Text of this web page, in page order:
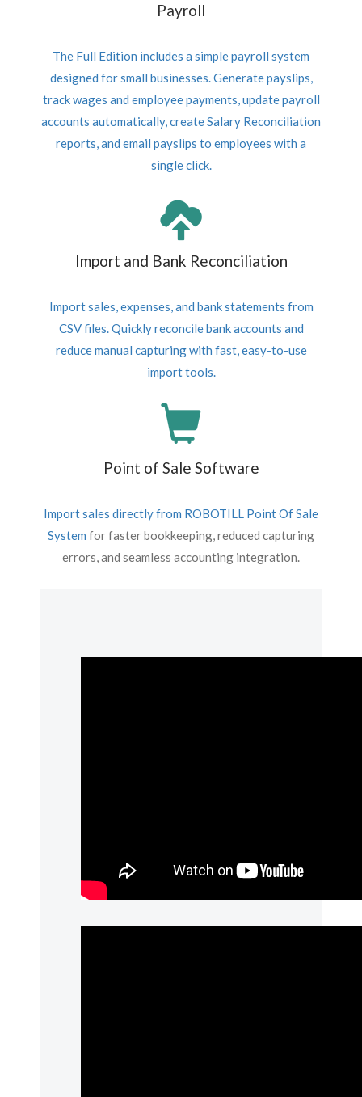
Payroll
The Full Edition includes a simple payroll system
designed for small businesses. Generate payslips,
track wages and employee payments, update payroll
accounts automatically, create Salary Reconciliation
reports, and email payslips to employees with a
single click.
Import and Bank Reconciliation
Import sales, expenses, and bank statements from
CSV files. Quickly reconcile bank accounts and
reduce manual capturing with fast, easy-to-use
import tools.
Point of Sale Software
Import sales directly from ROBOTILL Point Of Sale
System for faster bookkeeping, reduced capturing
errors, and seamless accounting integration.